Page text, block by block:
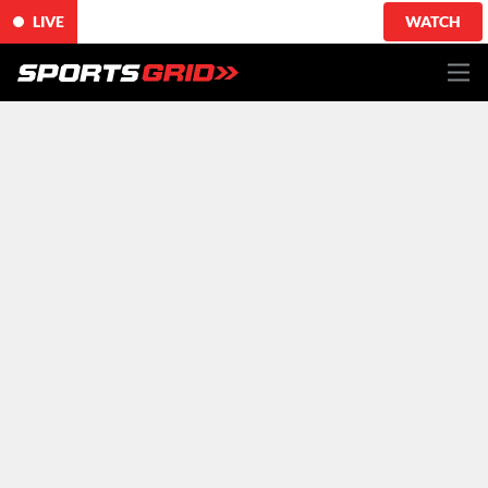
LIVE WATCH